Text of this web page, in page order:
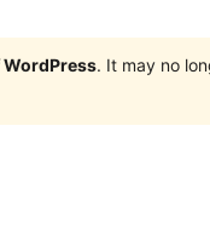
WordPress. It may no